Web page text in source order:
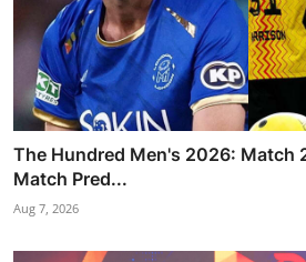
The Hundred Men's 2026: Match
Match Pred...
Aug 7, 2026